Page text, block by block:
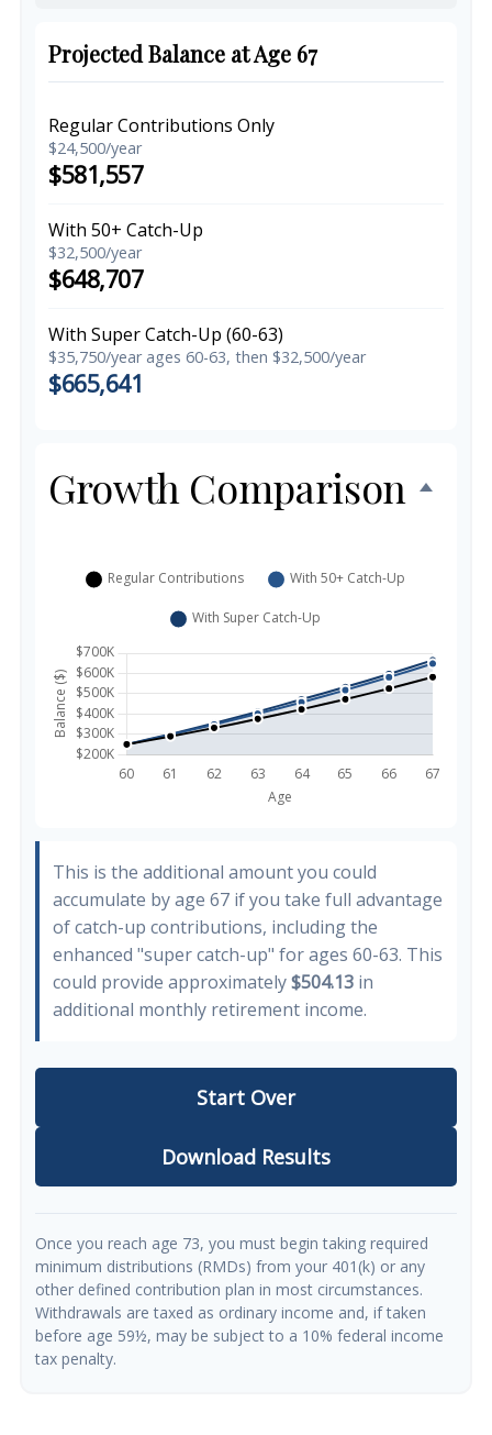
Projected Balance at Age 67
Regular Contributions Only
$24,500/year
$581,557
With 50+ Catch-Up
$32,500/year
$648,707
With Super Catch-Up (60-63)
$35,750/year ages 60-63, then $32,500/year
$665,641
Growth Comparison
This is the additional amount you could
accumulate by age 67 if you take full advantage
of catch-up contributions, including the
enhanced "super catch-up" for ages 60-63. This
could provide approximately$504.13 in
additional monthly retirement income.
Start Over
Download Results
Once you reach age 73, you must begin taking required
minimum distributions (RMDs) from your 401(k) or any
other defined contribution plan in most circumstances.
Withdrawals are taxed as ordinary income and, if taken
before age 59½, may be subject to a 10% federal income
tax penalty.